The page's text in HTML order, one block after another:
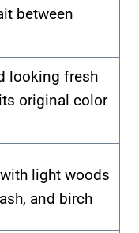
between
looking fresh
original color
light woods
and birch